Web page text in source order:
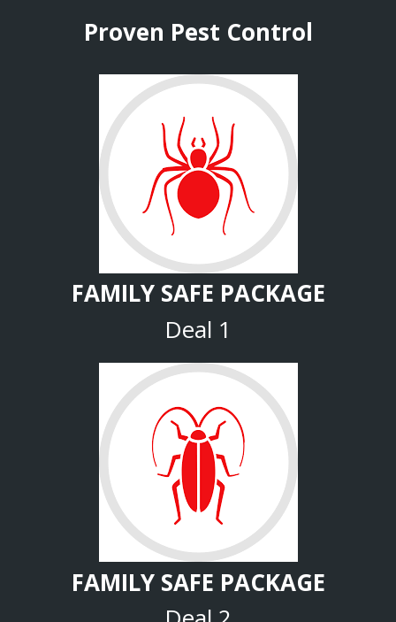
Proven Pest Control
FAMILY SAFE PACKAGE
Deal 1
FAMILY SAFE PACKAGE